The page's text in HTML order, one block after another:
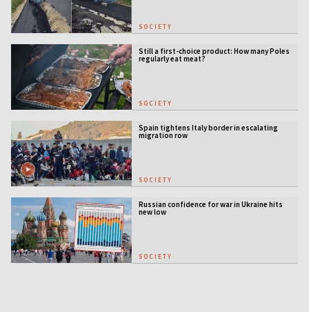
SOCIETY
Still a first-choice product: How many Poles
regularly eat meat?
SOCIETY
Spain tightens Italy border in escalating
migration row
SOCIETY
Russian confidence for war in Ukraine hits
new low
SOCIETY